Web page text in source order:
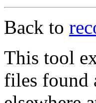
Back to
This tool
files found